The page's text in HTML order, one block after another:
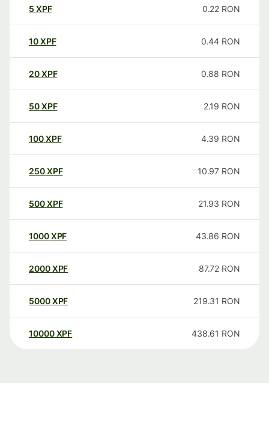
5 XPF 0.22 RON
10XPF 0.44 RON
20XPF 0.88 RON
50XPF 2.19 RON
100XPF 4.39 RON
250XPF 10.97 RON
500XPF 21.93 RON
1000XPF 43.86 RON
2000XPF 87.72 RON
5000XPF 219.31 RON
10000 XPF 438.61 RON